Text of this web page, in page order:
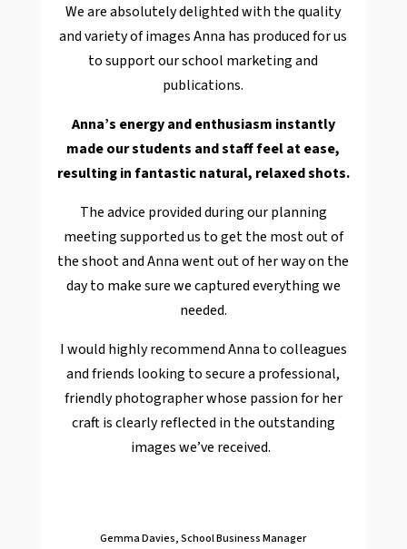
We are absolutely delighted with the quality
and variety of images Anna has produced for us
to support our school marketing and
publications.
Anna’s energy and enthusiasm instantly
made our students and staff feel at ease,
resulting in fantastic natural, relaxed shots.
The advice provided during our planning
meeting supported us to get the most out of
the shoot and Anna went out of her way on the
day to make sure we captured everything we
needed.
I would highly recommend Anna to colleagues
and friends looking to secure a professional,
friendly photographer whose passion for her
craft is clearly reflected in the outstanding
images we’ve received.
Gemma Davies, School Business Manager